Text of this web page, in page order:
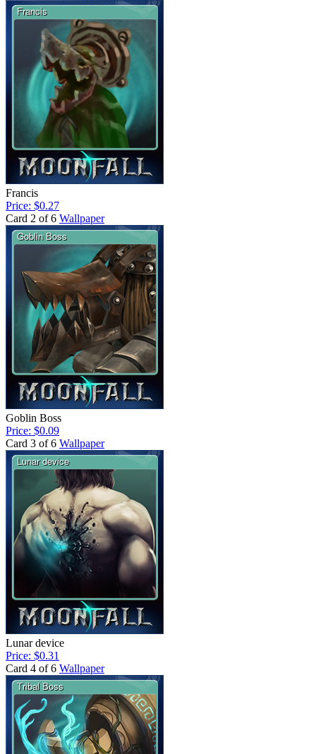
Francis
Price: $0.27
Card 2 of 6 Wallpaper
Goblin Boss
Price: $0.09
Card 3 of 6 Wallpaper
Lunar device
Price: $0.31
Card 4 of 6 Wallpaper